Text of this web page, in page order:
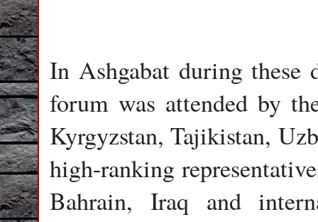
In Ashgabat during these
forum was attended by
Kyrgyzstan, Tajikistan,
high-ranking
Bahrain, Iraq and